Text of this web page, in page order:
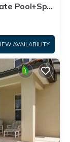
Pool+Spa
AVAILABILITY